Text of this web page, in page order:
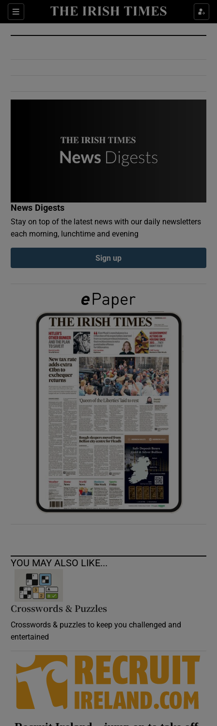
Sections
Show Culture sub sections
Show Environment sub sections
Show Podcasts sub sections
Show Gaeilge sub sections
Show History sub sections
Show Sponsored sub sections
News Digests
Stay on top of the latest news with our daily newsletters
each morning, lunchtime and evening
Sign up
YOU MAY ALSO LIKE...
Crosswords & Puzzles
Crosswords & puzzles to keep you challenged and
entertained